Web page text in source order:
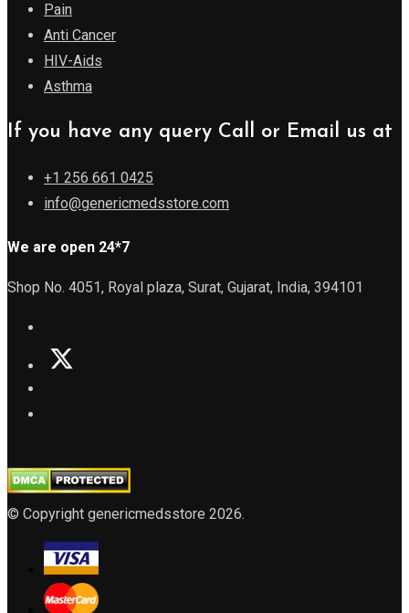
Pain
Anti Cancer
HIV-Aids
Asthma
If you have any query Call or Email us at
+1 256 661 0425
info@genericmedsstore.com
We are open 24*7
Shop No. 4051, Royal plaza, Surat, Gujarat, India, 394101
© Copyright genericmedsstore 2026.